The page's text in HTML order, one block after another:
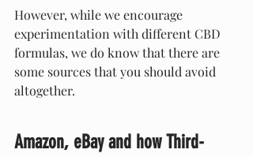
However, while we encourage
experimentation with different CBD
formulas, we do know that there are
some sources that you should avoid
altogether.
Amazon, eBay and how Third-